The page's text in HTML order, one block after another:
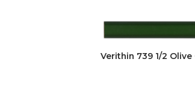
Verithin 739 1/2